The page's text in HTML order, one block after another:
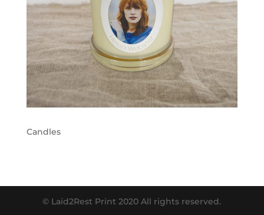
Candles
© Laid2Rest Print 2020 All rights reserved.